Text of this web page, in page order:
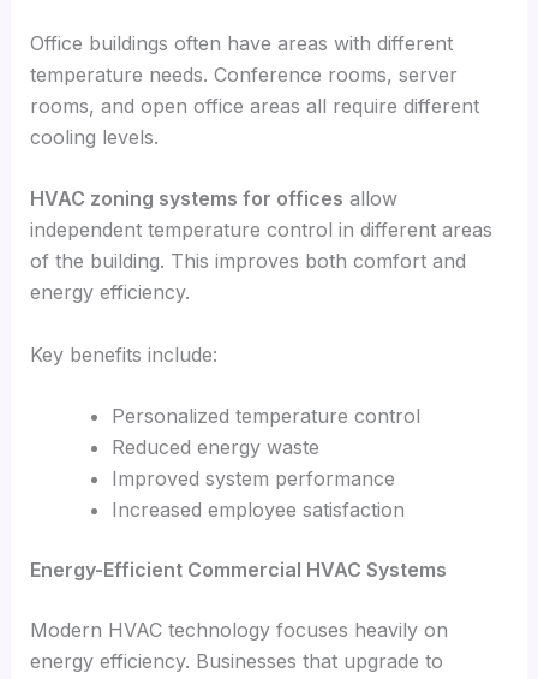
Office buildings often have areas with different
temperature needs. Conference rooms, server
rooms, and open office areas all require different
cooling levels.
HVAC zoning systems for offices allow
independent temperature control in different areas
of the building. This improves both comfort and
energy efficiency.
Key benefits include:
Personalized temperature control
Reduced energy waste
Improved system performance
Increased employee satisfaction
Energy-Efficient Commercial HVAC Systems
Modern HVAC technology focuses heavily on
energy efficiency. Businesses that upgrade to